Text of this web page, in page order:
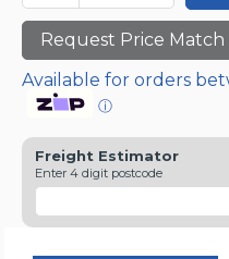
Request Price Match
Available for orders
ⓘ
Freight Estimator
Enter 4 digit postcode